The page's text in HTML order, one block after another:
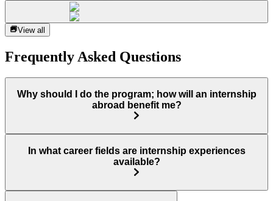
View all
Frequently Asked Questions
Why should I do the program; how will an internship
abroad benefit me?
In what career fields are internship experiences
available?